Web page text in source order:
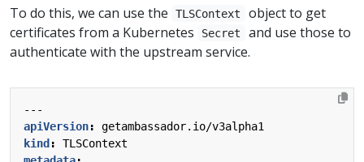
To do this, we can use the
TLSContext
object to get
certificates from a Kubernetes
Secret
and use those to
authenticate with the upstream service.
---
apiVersion:
getambassador.io/v3alpha1
kind :
TLSContext